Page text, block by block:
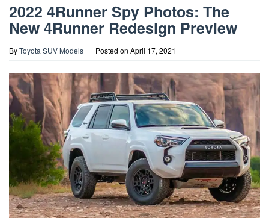
2022 4Runner Spy Photos: The
New 4Runner Redesign Preview
ByToyota SUV Models Posted on April 17, 2021